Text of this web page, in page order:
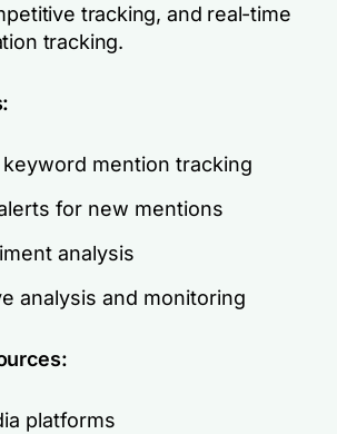
tracking, and real-time
tracking.
keyword mention tracking
for new mentions
analysis
analysis and monitoring
platforms